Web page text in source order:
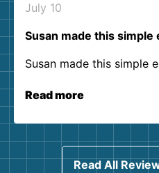
July 10
Susan made this simple
Susan made this simple
Read more
Read All